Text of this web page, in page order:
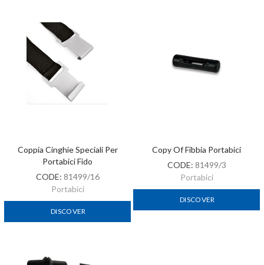
Coppia Cinghie Speciali Per
Portabici Fido
CODE: 81499/16
Portabici
DISCOVER
Copy Of Fibbia Portabici
CODE: 81499/3
Portabici
DISCOVER